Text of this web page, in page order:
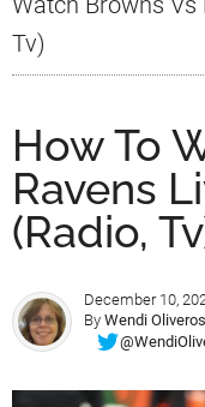
Tv)
How To
Ravens
(Radio,
December 10,
By Wendi Oliveros